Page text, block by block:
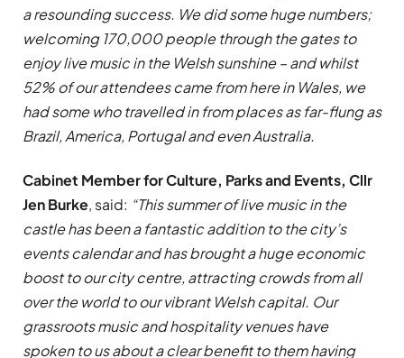
a resounding success. We did some huge numbers;
welcoming 170,000 people through the gates to
enjoy live music in the Welsh sunshine – and whilst
52% of our attendees came from here in Wales, we
had some who travelled in from places as far-flung as
Brazil, America, Portugal and even Australia.
Cabinet Member for Culture, Parks and Events, Cllr
Jen Burke, said: “This summer of live music in the
castle has been a fantastic addition to the city’s
events calendar and has brought a huge economic
boost to our city centre, attracting crowds from all
over the world to our vibrant Welsh capital. Our
grassroots music and hospitality venues have
spoken to us about a clear benefit to them having